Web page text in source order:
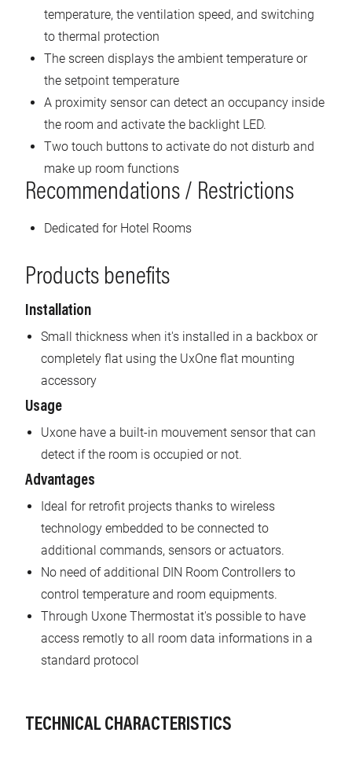
temperature, the ventilation speed, and switching
to thermal protection
The screen displays the ambient temperature or
the setpoint temperature
A proximity sensor can detect an occupancy inside
the room and activate the backlight LED.
Two touch buttons to activate do not disturb and
make up room functions
Recommendations / Restrictions
Dedicated for Hotel Rooms
Products benefits
Installation
Small thickness when it's installed in a backbox or
completely flat using the UxOne flat mounting
accessory
Usage
Uxone have a built-in mouvement sensor that can
detect if the room is occupied or not.
Advantages
Ideal for retrofit projects thanks to wireless
technology embedded to be connected to
additional commands, sensors or actuators.
No need of additional DIN Room Controllers to
control temperature and room equipments.
Through Uxone Thermostat it's possible to have
access remotly to all room data informations in a
standard protocol
TECHNICAL CHARACTERISTICS